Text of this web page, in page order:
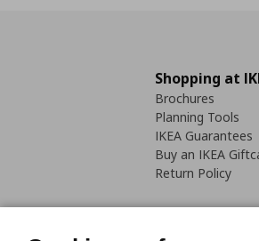
Shopping at
Brochures
Planning Tools
IKEA Guarantees
Buy an IKEA
Return Policy